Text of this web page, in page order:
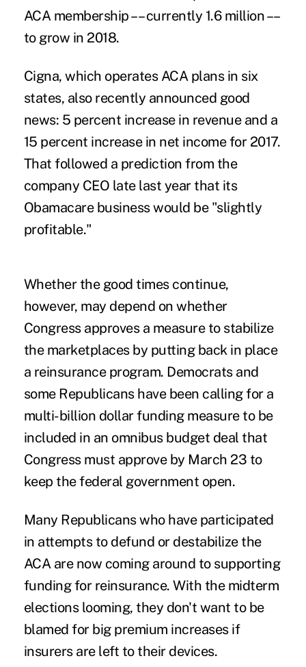
ACA membership –– currently 1.6 million ––
to grow in 2018.
Cigna, which operates ACA plans in six
states, also recently announced good
news: 5 percent increase in revenue and a
15 percent increase in net income for 2017.
That followed a prediction from the
company CEO late last year that its
Obamacare business would be "slightly
profitable."
Whether the good times continue,
however, may depend on whether
Congress approves a measure to stabilize
the marketplaces by putting back in place
a reinsurance program. Democrats and
some Republicans have been calling for a
multi-billion dollar funding measure to be
included in an omnibus budget deal that
Congress must approve by March 23 to
keep the federal government open.
Many Republicans who have participated
in attempts to defund or destabilize the
ACA are now coming around to supporting
funding for reinsurance. With the midterm
elections looming, they don't want to be
blamed for big premium increases if
insurers are left to their devices.